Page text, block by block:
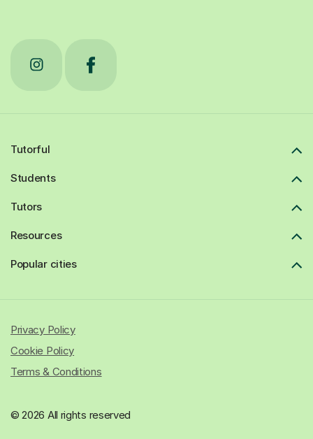
Tutorful
Students
Tutors
Resources
Popular cities
© 2026 All rights reserved
Privacy Policy
Cookie Policy
Terms & Conditions